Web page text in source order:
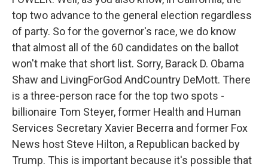
top two advance to the general election regardless
of party. So for the governor's race, we do know
that almost all of the 60 candidates on the ballot
won't make that short list. Sorry, Barack D. Obama
Shaw and LivingForGod AndCountry DeMott. There
is a three-person race for the top two spots -
billionaire Tom Steyer, former Health and Human
Services Secretary Xavier Becerra and former Fox
News host Steve Hilton, a Republican backed by
Trump. This is important because it's possible that